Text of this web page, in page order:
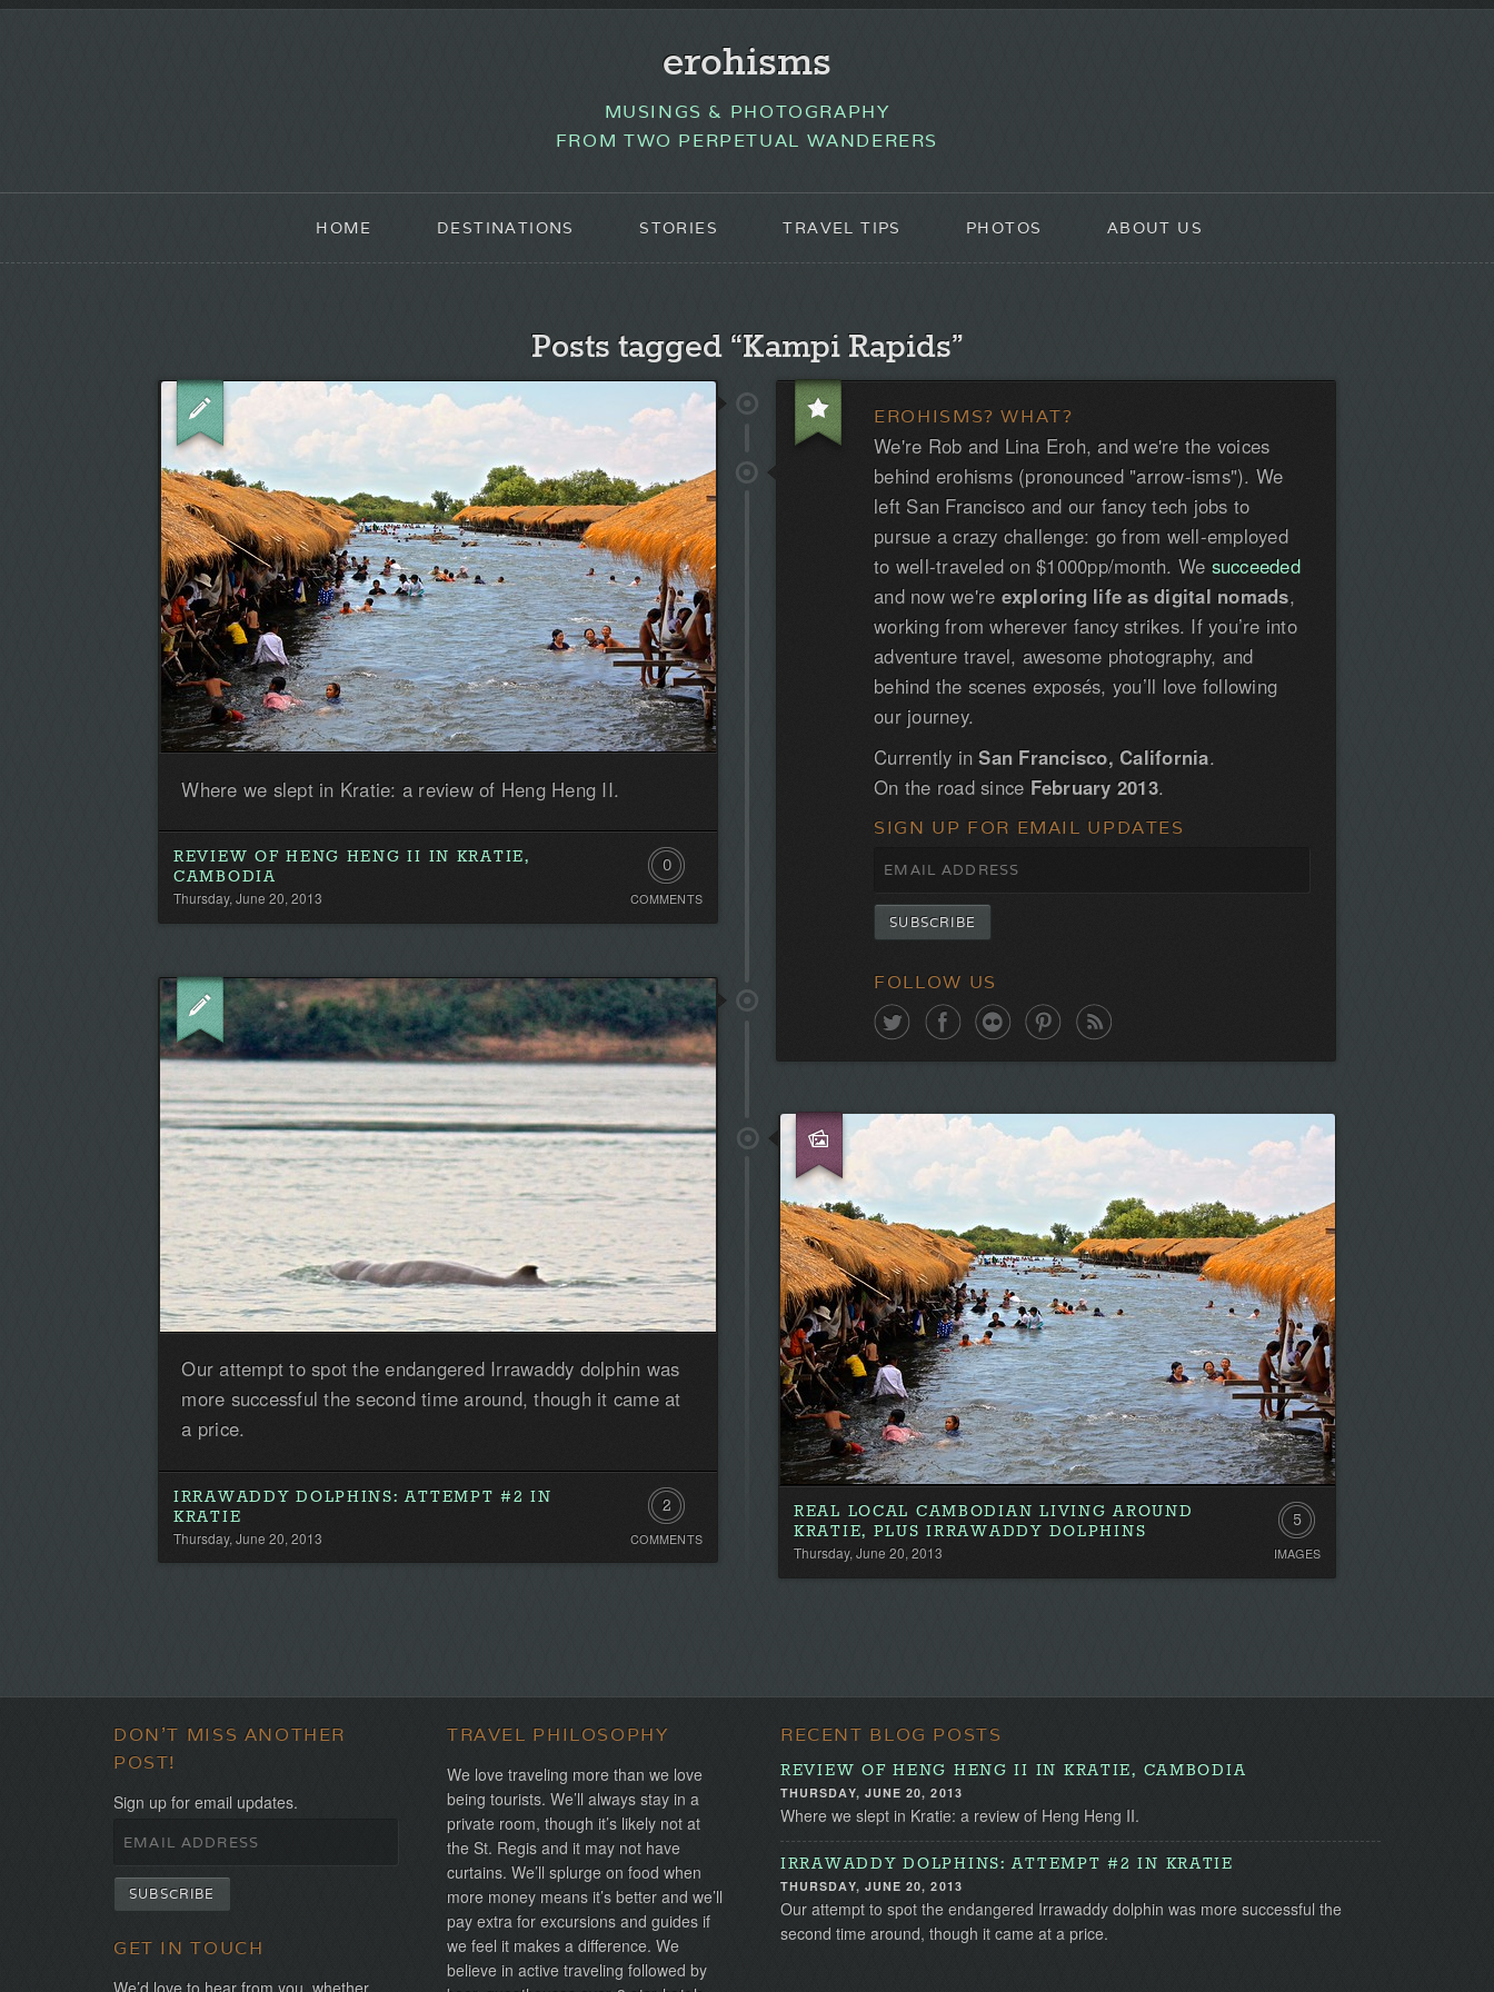
erohisms
MUSINGS & PHOTOGRAPHY
FROM TWO PERPETUAL WANDERERS
HOME DESTINATIONS STORIES TRAVEL TIPS PHOTOS ABOUT US
Posts tagged “Kampi Rapids”
Where we slept in Kratie: a review of Heng Heng II.
REVIEW OF HENG HENG II IN KRATIE,
CAMBODIA
Thursday, June 20, 2013
0
Comments.
the
first!
COMMENTS
EROHISMS? WHAT?
We're Rob and Lina Eroh, and we're the voices
behind erohisms (pronounced "arrow-isms"). We
left San Francisco and our fancy tech jobs to
pursue a crazy challenge: go from well-employed
to well-traveled on $1000pp/month. We succeeded
and now we're exploring life as digital nomads,
working from wherever fancy strikes. If you’re into
adventure travel, awesome photography, and
behind the scenes exposés, you’ll love following
our journey.
Currently inSan Francisco, California.
On the road since February 2013.
SIGN UP FOR EMAIL UPDATES
FOLLOW US
Our attempt to spot the endangered Irrawaddy dolphin was
more successful the second time around, though it came at
a price.
IRRAWADDY DOLPHINS: ATTEMPT #2 IN
KRATIE
Thursday, June 20, 2013
2
Comments
COMMENTS
REAL LOCAL CAMBODIAN LIVING AROUND
KRATIE, PLUS IRRAWADDY DOLPHINS
Thursday, June 20, 2013
5
IMAGES
DON'T MISS ANOTHER
POST!
Sign up for email updates.
GET IN TOUCH
We’d love to hear from you, whether
TRAVEL PHILOSOPHY
We love traveling more than we love
being tourists. We’ll always stay in a
private room, though it’s likely not at
the St. Regis and it may not have
curtains. We’ll splurge on food when
more money means it’s better and we’ll
pay extra for excursions and guides if
we feel it makes a difference. We
believe in active traveling followed by
RECENT BLOG POSTS
REVIEW OF HENG HENG II IN KRATIE, CAMBODIA
THURSDAY, JUNE 20, 2013
Where we slept in Kratie: a review of Heng Heng II.
IRRAWADDY DOLPHINS: ATTEMPT #2 IN KRATIE
THURSDAY, JUNE 20, 2013
Our attempt to spot the endangered Irrawaddy dolphin was more successful the
second time around, though it came at a price.